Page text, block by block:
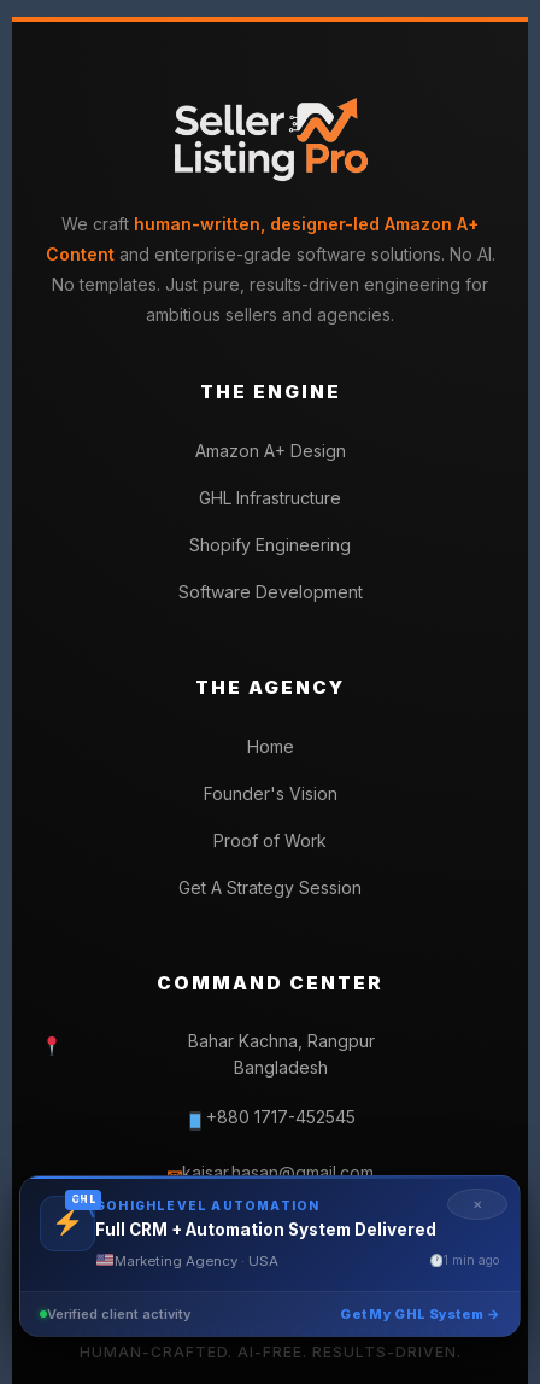
We craft human-written, designer-led Amazon A+
Contentand enterprise-grade software solutions. No AI.
No templates. Just pure, results-driven engineering for
ambitious sellers and agencies.
THE ENGINE
Amazon A+ Design
GHL Infrastructure
Shopify Engineering
Software Development
THE AGENCY
Home
Founder's Vision
Proof of Work
Get A Strategy Session
COMMAND CENTER
Bahar Kachna, Rangpur
Bangladesh
+880 1717-452545
✉kaisar.hasan@gmail.com
HUMAN-CRAFTED. AI-FREE. RESULTS-DRIVEN.
✕
GHL GOHIGHLEVEL AUTOMATION
Full CRM + Automation System Delivered
Marketing Agency · USA 1 min ago
Verified client activity Get My GHL System →